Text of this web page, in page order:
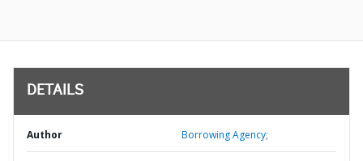
DETAILS
Author Borrowing Agency;